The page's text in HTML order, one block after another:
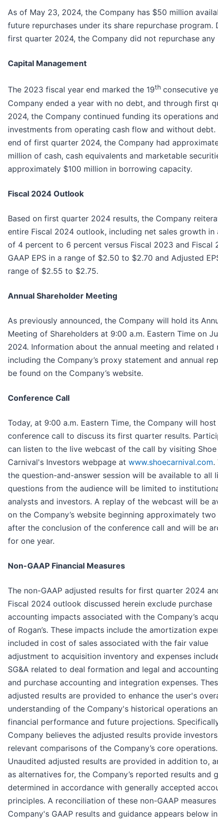
As of May 23, 2024, the Company has $50 million
future repurchases under its share repurchase program.
first quarter 2024, the Company did not repurchase any
Capital Management
The 2023 fiscal year end marked the 19th consecutive
Company ended a year with no debt, and through first
2024, the Company continued funding its operations
investments from operating cash flow and without debt.
end of first quarter 2024, the Company had
million of cash, cash equivalents and marketable
approximately $100 million in borrowing capacity.
Fiscal 2024 Outlook
Based on first quarter 2024 results, the Company
entire Fiscal 2024 outlook, including net sales growth in
of 4 percent to 6 percent versus Fiscal 2023 and Fiscal
GAAP EPS in a range of $2.50 to $2.70 and Adjusted
range of $2.55 to $2.75.
Annual Shareholder Meeting
As previously announced, the Company will hold its
Meeting of Shareholders at 9:00 a.m. Eastern Time on
2024. Information about the annual meeting and related
including the Company’s proxy statement and annual
be found on the Company’s website.
Conference Call
Today, at 9:00 a.m. Eastern Time, the Company will host
conference call to discuss its first quarter results.
can listen to the live webcast of the call by visiting Shoe
Carnival's Investors webpage at www.shoecarnival.com.
the question-and-answer session will be available to all
questions from the audience will be limited to
analysts and investors. A replay of the webcast will be
on the Company’s website beginning approximately two
after the conclusion of the conference call and will be
for one year.
Non-GAAP Financial Measures
The non-GAAP adjusted results for first quarter 2024
Fiscal 2024 outlook discussed herein exclude purchase
accounting impacts associated with the Company’s
of Rogan’s. These impacts include the amortization
included in cost of sales associated with the fair value
adjustment to acquisition inventory and expenses
SG&A related to deal formation and legal and
and purchase accounting and integration expenses.
adjusted results are provided to enhance the user's
understanding of the Company's historical operations
financial performance and future projections.
Company believes the adjusted results provide
relevant comparisons of the Company’s core operations.
Unaudited adjusted results are provided in addition to,
as alternatives for, the Company’s reported results and
determined in accordance with generally accepted
principles. A reconciliation of these non-GAAP
Company's GAAP results and guidance appears below